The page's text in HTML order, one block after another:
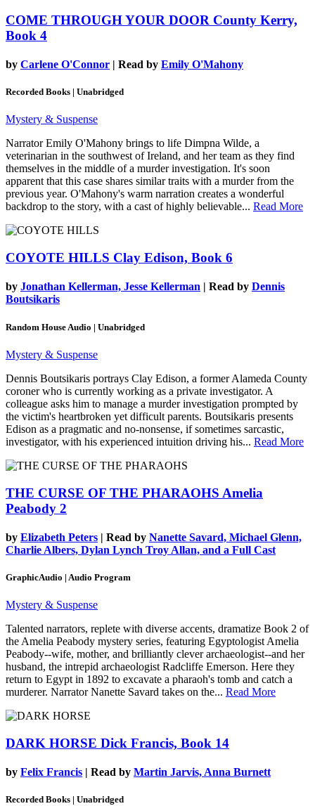
COME THROUGH YOUR DOOR County Kerry,
Book 4
by Carlene O'Connor | Read by Emily O'Mahony
Recorded Books | Unabridged
Mystery & Suspense
Narrator Emily O'Mahony brings to life Dimpna Wilde, a
veterinarian in the southwest of Ireland, and her team as they find
themselves in the middle of a murder investigation. It's soon
apparent that this case shares similar traits with a murder from the
previous year. O'Mahony's warm narration creates a wonderful
backdrop to the story, with a cast of highly believable... Read More
COYOTE HILLS Clay Edison, Book 6
by Jonathan Kellerman, Jesse Kellerman | Read by Dennis
Boutsikaris
Random House Audio | Unabridged
Mystery & Suspense
Dennis Boutsikaris portrays Clay Edison, a former Alameda County
coroner who is currently working as a private investigator. A
colleague asks him to manage a murder investigation prompted by
the victim's heartbroken yet difficult parents. Boutsikaris presents
Edison as a pragmatic and no-nonsense, if sometimes sarcastic,
investigator, with his experienced intuition driving his... Read More
THE CURSE OF THE PHARAOHS Amelia
Peabody 2
by Elizabeth Peters | Read by Nanette Savard, Michael Glenn,
Charlie Albers, Dylan Lynch Troy Allan, and a Full Cast
GraphicAudio | Audio Program
Mystery & Suspense
Talented narrators, replete with diverse accents, dramatize Book 2 of
the Amelia Peabody mystery series, featuring Egyptologist Amelia
Peabody--wife, mother, and brilliantly clever archaeologist--and her
husband, the intrepid archaeologist Radcliffe Emerson. Here they
return to Egypt in 1892 to excavate a pharaoh's tomb and catch a
murderer. Narrator Nanette Savard takes on the... Read More
DARK HORSE Dick Francis, Book 14
by Felix Francis | Read by Martin Jarvis, Anna Burnett
Recorded Books | Unabridged